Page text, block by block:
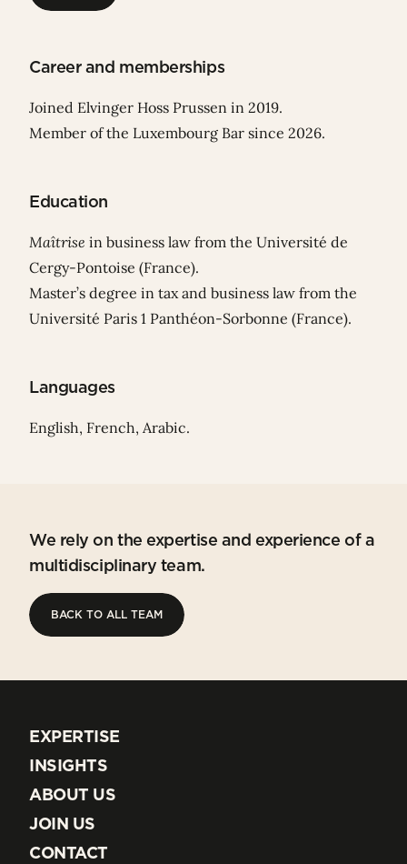
Career and memberships
Joined Elvinger Hoss Prussen in 2019.
Member of the Luxembourg Bar since 2026.
Education
Maîtrise in business law from the Université de
Cergy-Pontoise (France).
Master’s degree in tax and business law from the
Université Paris 1 Panthéon-Sorbonne (France).
Languages
English, French, Arabic.
We rely on the expertise and experience of a
multidisciplinary team.
BACK TO ALL TEAM
EXPERTISE
EXPERTISE
INSIGHTS
INSIGHTS
ABOUT US
ABOUT US
JOIN US
JOIN US
CONTACT